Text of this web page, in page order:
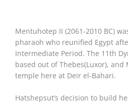
Mentuhotep II (2061-2010 BC)
pharaoh who reunified Egypt
Intermediate Period. The 11th
based out of Thebes(Luxor),
temple here at Deir el-Bahari.
Hatshepsut’s decision to build